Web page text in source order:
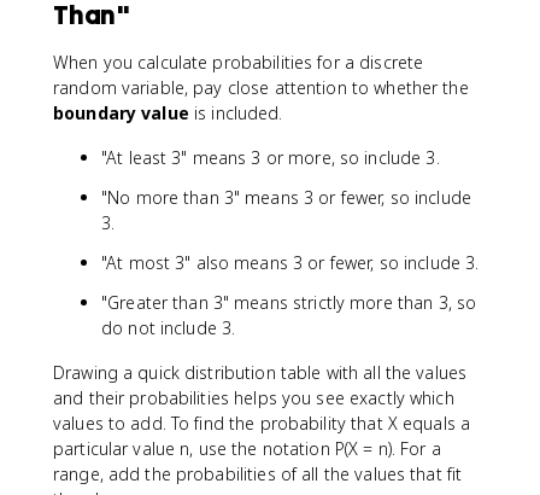
Than"
When you calculate probabilities for a discrete
random variable, pay close attention to whether the
boundary value is included.
"At least 3" means 3 or more, so include 3.
"No more than 3" means 3 or fewer, so include
3.
"At most 3" also means 3 or fewer, so include 3.
"Greater than 3" means strictly more than 3, so
do not include 3.
Drawing a quick distribution table with all the values
and their probabilities helps you see exactly which
values to add. To find the probability that X equals a
particular value n, use the notation P(X = n). For a
range, add the probabilities of all the values that fit